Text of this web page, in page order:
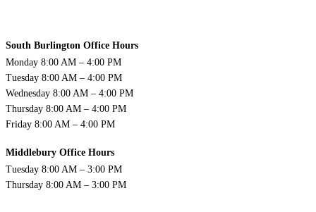
South Burlington Office Hours
Monday 8:00 AM – 4:00 PM
Tuesday 8:00 AM – 4:00 PM
Wednesday 8:00 AM – 4:00 PM
Thursday 8:00 AM – 4:00 PM
Friday 8:00 AM – 4:00 PM
Middlebury Office Hours
Tuesday 8:00 AM – 3:00 PM
Thursday 8:00 AM – 3:00 PM